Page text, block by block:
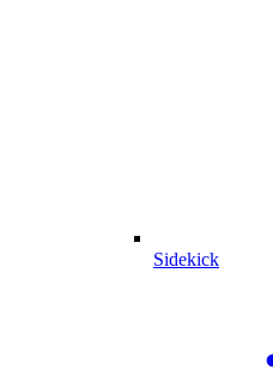
Sidekick